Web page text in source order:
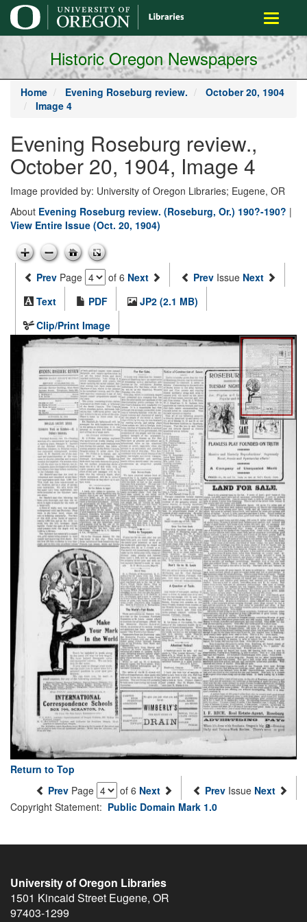
main
content
Toggle
Historic Oregon Newspapers
Home Evening Roseburg review.
October 20, 1904
Image 4
Evening Roseburg review.,
October 20, 1904, Image 4
Image provided by: University of Oregon Libraries; Eugene, OR
About Evening Roseburg review. (Roseburg, Or.) 190?-190? |
View Entire Issue (Oct. 20, 1904)
Prev Page of 6 Next Prev Issue Next
Text
PDF
JP2 (2.1 MB)
Clip/Print Image
Return to Top
Prev Page of 6 Next Prev Issue Next
Copyright Statement: Public Domain Mark 1.0
University of Oregon Libraries
1501 Kincaid Street Eugene, OR
97403-1299